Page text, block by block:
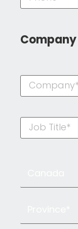
Company
Job
Title
Country